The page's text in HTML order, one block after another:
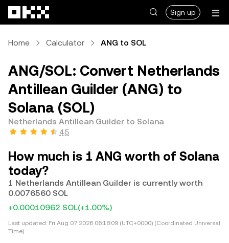
Sign up
Home Calculator ANG to SOL
ANG/SOL: Convert Netherlands
Antillean Guilder (ANG) to
Solana (SOL)
Netherlands Antillean Guilder to Solana
4.5
How much is 1 ANG worth of Solana
today?
1 Netherlands Antillean Guilder is currently worth
0.0076560 SOL
+0.00010962 SOL(+1.00%)
Last updated: Fri Aug 07 2026 06:18:09 (UTC+0000) (Coordinated Universal
Time)